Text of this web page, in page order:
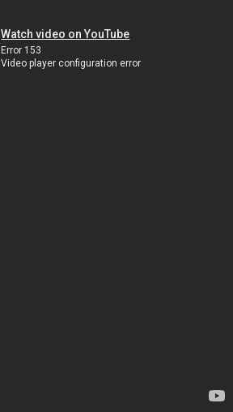
Watch video on YouTube
Error 153
Video player configuration error